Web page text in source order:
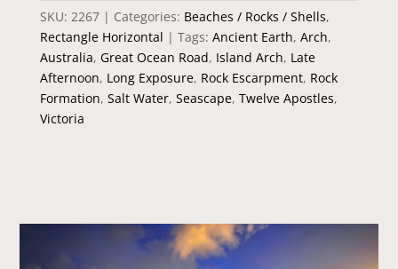
SKU: 2267 Categories: Beaches / Rocks / Shells,
Rectangle Horizontal
Tags: Ancient Earth, Arch,
Australia, Great Ocean Road, Island Arch, Late
Afternoon, Long Exposure, Rock Escarpment, Rock
Formation, Salt Water, Seascape, Twelve Apostles,
Victoria